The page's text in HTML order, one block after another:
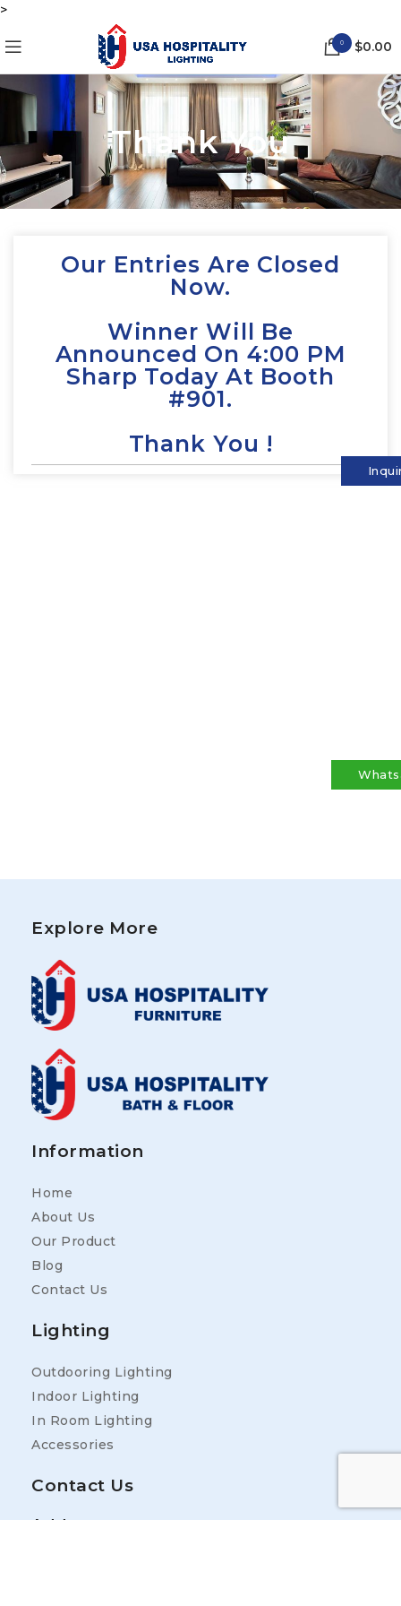
>
0 $0.00
Thank You
Our Entries Are Closed
Now.
Winner Will Be
Announced On 4:00 PM
Sharp Today At Booth
#901.
Thank You !
Explore More
Information
Home
About Us
Our Product
Blog
Contact Us
Lighting
Outdooring Lighting
Indoor Lighting
In Room Lighting
Accessories
Contact Us
Address